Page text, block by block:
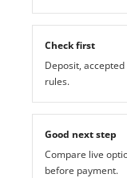
Check first
Deposit,
rules.
Good next step
Compare live
before payment.